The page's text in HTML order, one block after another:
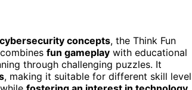
cybersecurity concepts, the Think Fun
fun gameplay with educational
through challenging puzzles. It
, making it suitable for different skill